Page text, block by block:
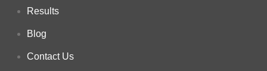
Results
Blog
Contact Us